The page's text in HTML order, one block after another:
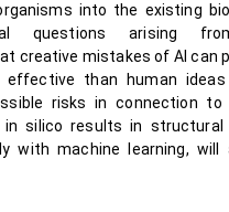
into the existing
questions arising
creative mistakes of AI can
effective than human
risks in connection to
silico results in structural
with machine learning, will